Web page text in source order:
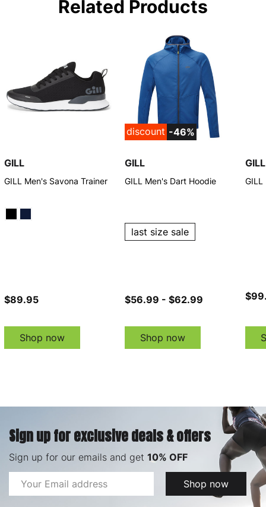
Related Products
GILL
GILL Men's Savona Trainer
$89.95
Shop now
discount -46%
GILL
GILL Men's Dart Hoodie
last size sale
$56.99 - $62.99
Shop now
GILL
GILL
Sign up for exclusive deals & offers
Sign up for our emails and get 10% OFF
Email
Address
Shop now